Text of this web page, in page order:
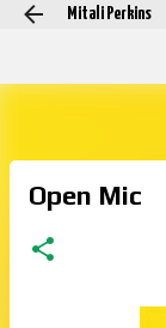
Mitali Perkins
Open Mic